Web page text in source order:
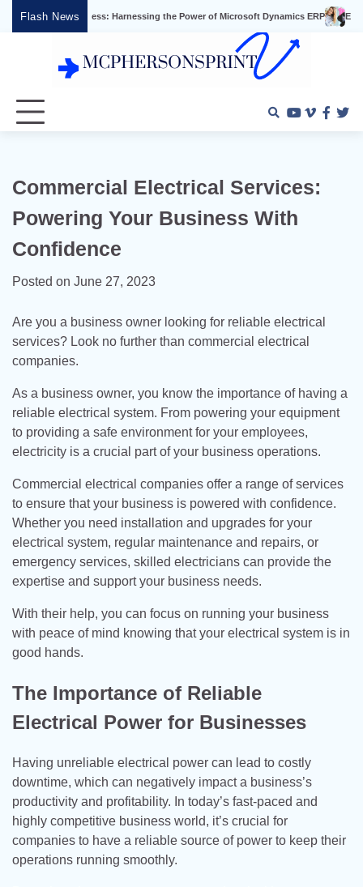
Flash News
Success: Harnessing the Power of Microsoft Dynamics ERP Effective Video
Youtube
Vimeo
Commercial Electrical Services:
Powering Your Business With
Confidence
Posted on June 27, 2023
Are you a business owner looking for reliable electrical
services? Look no further than commercial electrical
companies.
As a business owner, you know the importance of having a
reliable electrical system. From powering your equipment
to providing a safe environment for your employees,
electricity is a crucial part of your business operations.
Commercial electrical companies offer a range of services
to ensure that your business is powered with confidence.
Whether you need installation and upgrades for your
electrical system, regular maintenance and repairs, or
emergency services, skilled electricians can provide the
expertise and support your business needs.
With their help, you can focus on running your business
with peace of mind knowing that your electrical system is in
good hands.
The Importance of Reliable
Electrical Power for Businesses
Having unreliable electrical power can lead to costly
downtime, which can negatively impact a business’s
productivity and profitability. In today’s fast-paced and
highly competitive business world, it’s crucial for
companies to have a reliable source of power to keep their
operations running smoothly.